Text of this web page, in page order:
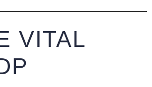
VITAL